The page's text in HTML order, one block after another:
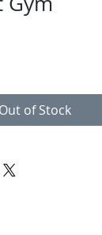
Out of Stock